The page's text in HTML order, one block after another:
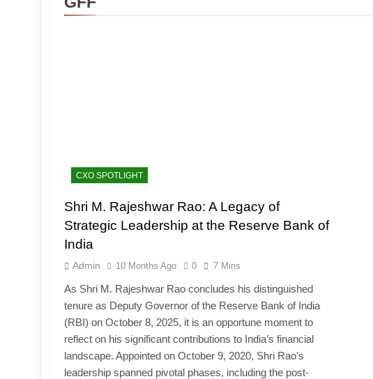
CXO SPOTLIGHT
Shri M. Rajeshwar Rao: A Legacy of
Strategic Leadership at the Reserve Bank of
India
Admin 10 Months Ago 0 7 Mins
As Shri M. Rajeshwar Rao concludes his distinguished
tenure as Deputy Governor of the Reserve Bank of India
(RBI) on October 8, 2025, it is an opportune moment to
reflect on his significant contributions to India’s financial
landscape. Appointed on October 9, 2020, Shri Rao’s
leadership spanned pivotal phases, including the post-